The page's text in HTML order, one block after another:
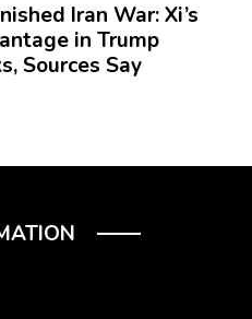
Iran War: Xi’s
in Trump
Sources Say